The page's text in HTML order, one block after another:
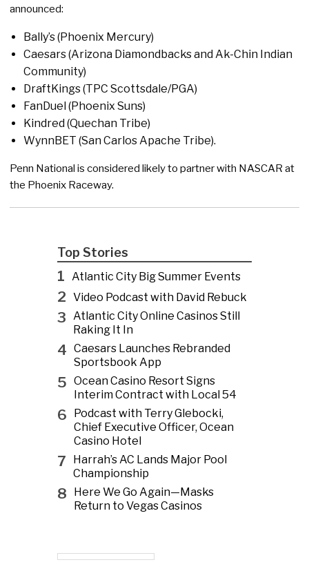
announced:
Bally’s (Phoenix Mercury)
Caesars (Arizona Diamondbacks and Ak-Chin Indian
Community)
DraftKings (TPC Scottsdale/PGA)
FanDuel (Phoenix Suns)
Kindred (Quechan Tribe)
WynnBET (San Carlos Apache Tribe).
Penn National is considered likely to partner with NASCAR at
the Phoenix Raceway.
Top Stories
1 Atlantic City Big Summer Events
2 Video Podcast with David Rebuck
3 Atlantic City Online Casinos Still
Raking It In
4 Caesars Launches Rebranded
Sportsbook App
5 Ocean Casino Resort Signs
Interim Contract with Local 54
6
Podcast with Terry Glebocki,
Chief Executive Officer, Ocean
Casino Hotel
7
Harrah’s AC Lands Major Pool
Championship
8
Here We Go Again—Masks
Return to Vegas Casinos